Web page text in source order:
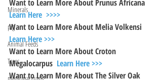
Minerals
pig
Animal Feeds
Trees
Want to Learn More About Prunus Africana
Learn Here  >>>>
Want to Learn More About Melia Volkensi
Learn Here >>>
Want to Learn More About Croton
Megalocarpus Learn Here >>>
Want to Learn More About The Silver Oak